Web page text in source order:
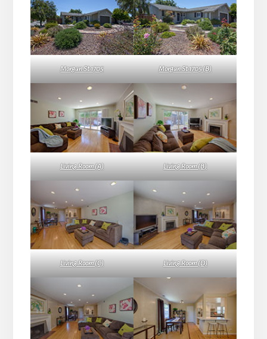
Morgan St 1705 Morgan St 1705 (B)
Living Room (A) Living Room (B)
Living Room (C) Living Room (D)